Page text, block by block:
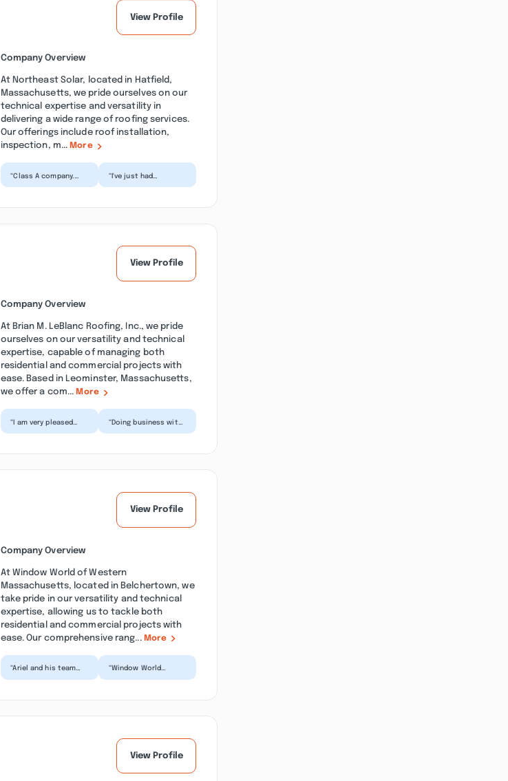
View Profile
Company Overview
At Northeast Solar, located in Hatfield,
Massachusetts, we pride ourselves on our
technical expertise and versatility in
delivering a wide range of roofing services.
Our offerings include roof installation,
inspection, m... More
“Class A company.
“I've just had
View Profile
Company Overview
At Brian M. LeBlanc Roofing, Inc., we pride
ourselves on our versatility and technical
expertise, capable of managing both
residential and commercial projects with
ease. Based in Leominster, Massachusetts,
we offer a com... More
“I am very pleased
“Doing business with
View Profile
Company Overview
At Window World of Western
Massachusetts, located in Belchertown, we
take pride in our versatility and technical
expertise, allowing us to tackle both
residential and commercial projects with
ease. Our comprehensive rang... More
“Ariel and his team
respectful and
“Window World
and a new storm
View Profile